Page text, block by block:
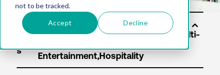
not to be tracked.
Accept Decline
Solu
s